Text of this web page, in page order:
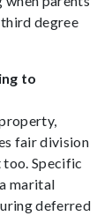
degree
to
fair division
Specific
marital
deferred